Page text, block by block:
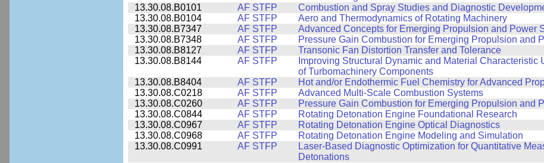
13.30.08.B0101 AF STFP Combustion and Spray Studies and Diagnostic
13.30.08.B0104
AF STFP Aero and Thermodynamics of Rotating Machinery
13.30.08.B7347
AF STFP Advanced Concepts for Emerging Propulsion and Power
13.30.08.B7348
AF STFP Pressure Gain Combustion for Emerging Propulsion and
13.30.08.B8127
AF STFP Transonic Fan Distortion Transfer and Tolerance
13.30.08.B8144
AF STFP
Improving Structural Dynamic and Material Characteristic
of Turbomachinery Components
13.30.08.B8404 AF STFP Hot and/or Endothermic Fuel Chemistry for Advanced
13.30.08.C0218
AF STFP Advanced Multi-Scale Combustion Systems
13.30.08.C0260
AF STFP Pressure Gain Combustion for Emerging Propulsion and
13.30.08.C0844
AF STFP Rotating Detonation Engine Foundational Research
13.30.08.C0967
AF STFP Rotating Detonation Engine Optical Diagnostics
13.30.08.C0968
AF STFP Rotating Detonation Engine Modeling and Simulation
13.30.08.C0991
AF STFP
Laser-Based Diagnostic Optimization for Quantitative
Detonations